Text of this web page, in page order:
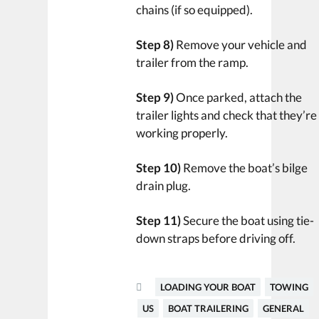
chains (if so equipped).
Step 8) Remove your vehicle and
trailer from the ramp.
Step 9)Once parked, attach the
trailer lights and check that they’re
working properly.
Step 10) Remove the boat’s bilge
drain plug.
Step 11)Secure the boat using tie-
down straps before driving off.
LOADING YOUR BOAT
TOWING
US
BOAT TRAILERING GENERAL